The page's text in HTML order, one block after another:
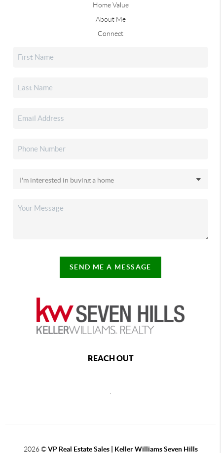
Home Value
About Me
Connect
SEND ME A MESSAGE
REACH OUT
,
2026©VP Real Estate Sales | Keller Williams Seven Hills